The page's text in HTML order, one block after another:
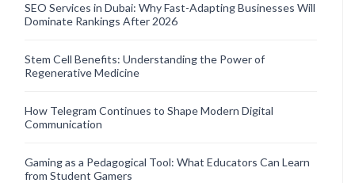
SEO Services in Dubai: Why Fast-Adapting Businesses Will
Dominate Rankings After 2026
Stem Cell Benefits: Understanding the Power of
Regenerative Medicine
How Telegram Continues to Shape Modern Digital
Communication
Gaming as a Pedagogical Tool: What Educators Can Learn
from Student Gamers